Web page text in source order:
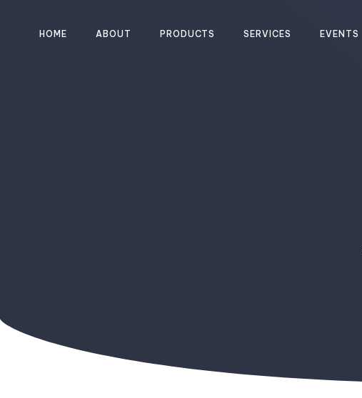
HOME ABOUT PRODUCTS SERVICES EVENTS